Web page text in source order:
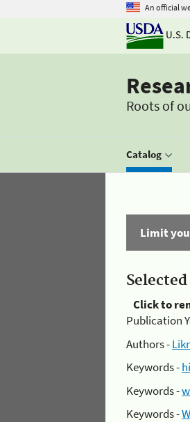
An official
U.S.
Roots of
Catalog
Limit
Selected
Click to
Publication
Authors -
Keywords -
Keywords -
Keywords -